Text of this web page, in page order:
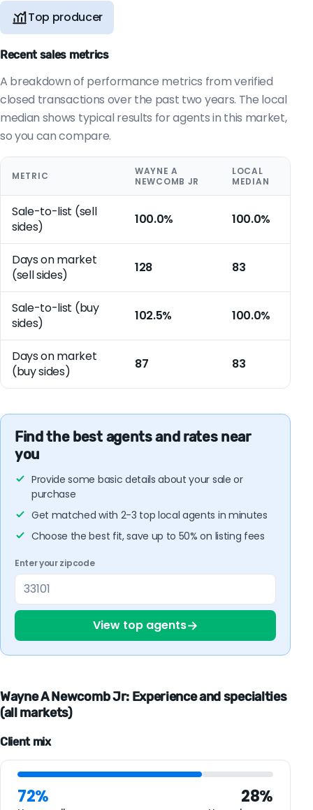
Top producer
Recent sales metrics
A breakdown of performance metrics from verified
closed transactions over the past two years. The local
median shows typical results for agents in this market,
so you can compare.
METRIC
WAYNE A
NEWCOMB JR
LOCAL
MEDIAN
Sale-to-list (sell
sides)
100.0% 100.0%
Days on market
(sell sides)
128 83
Sale-to-list (buy
sides)
102.5% 100.0%
Days on market
(buy sides)
87 83
Find the best agents and rates near
you
Provide some basic details about your sale or
purchase
Get matched with 2-3 top local agents in minutes
Choose the best fit, save up to 50% on listing fees
Enter your zipcode
View top agents→
Wayne A Newcomb Jr: Experience and specialties
(all markets)
Client mix
72% 28%